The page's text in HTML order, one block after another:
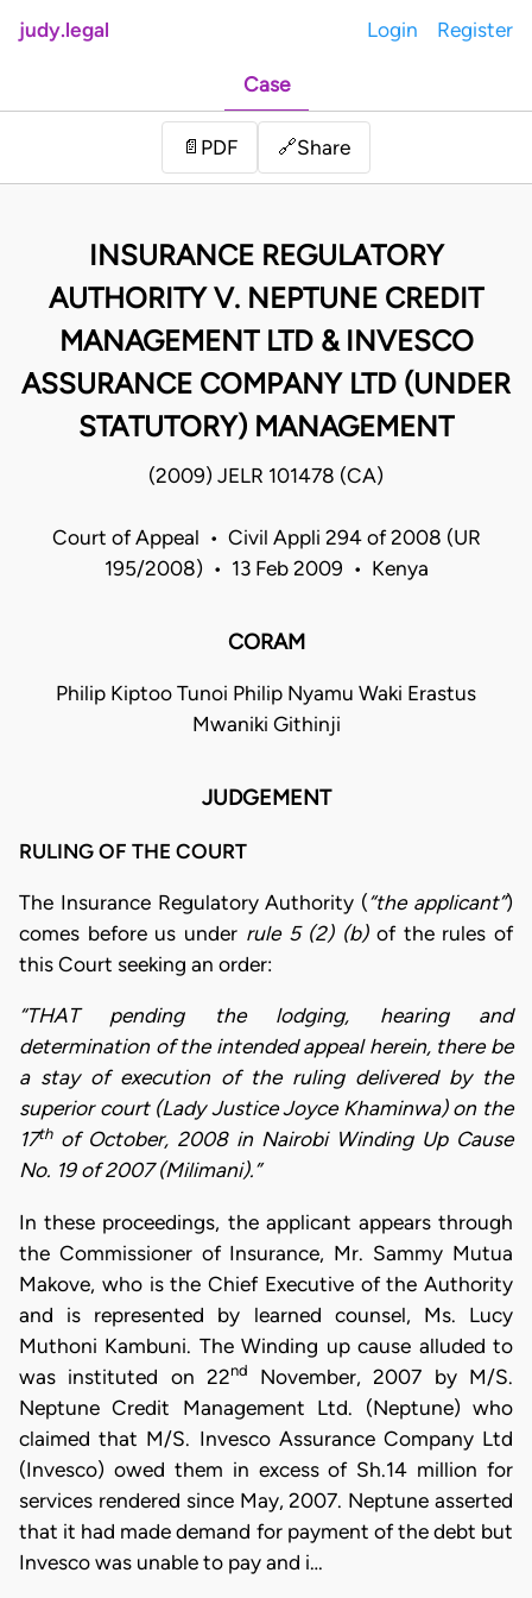
judy.legal Login Register
Case
📄 PDF 🔗Share
INSURANCE REGULATORY
AUTHORITY V. NEPTUNE CREDIT
MANAGEMENT LTD & INVESCO
ASSURANCE COMPANY LTD (UNDER
STATUTORY) MANAGEMENT
(2009) JELR 101478 (CA)
Court of Appeal • Civil Appli 294 of 2008 (UR
195/2008) • 13 Feb 2009 • Kenya
CORAM
Philip Kiptoo Tunoi Philip Nyamu Waki Erastus
Mwaniki Githinji
JUDGEMENT
RULING OF THE COURT
The Insurance Regulatory Authority (“the applicant”)
comes before us under rule 5 (2) (b)of the rules of
this Court seeking an order:
“THAT pending the lodging, hearing and
determination of the intended appeal herein, there be
a stay of execution of the ruling delivered by the
superior court (Lady Justice Joyce Khaminwa) on the
17thof October, 2008 in Nairobi Winding Up Cause
No. 19 of 2007 (Milimani).”
In these proceedings, the applicant appears through
the Commissioner of Insurance, Mr. Sammy Mutua
Makove, who is the Chief Executive of the Authority
and is represented by learned counsel, Ms. Lucy
Muthoni Kambuni. The Winding up cause alluded to
was instituted on 22nd
November, 2007 by M/S.
Neptune Credit Management Ltd. (Neptune) who
claimed that M/S. Invesco Assurance Company Ltd
(Invesco) owed them in excess of Sh.14 million for
services rendered since May, 2007. Neptune asserted
that it had made demand for payment of the debt but
Invesco was unable to pay and i…